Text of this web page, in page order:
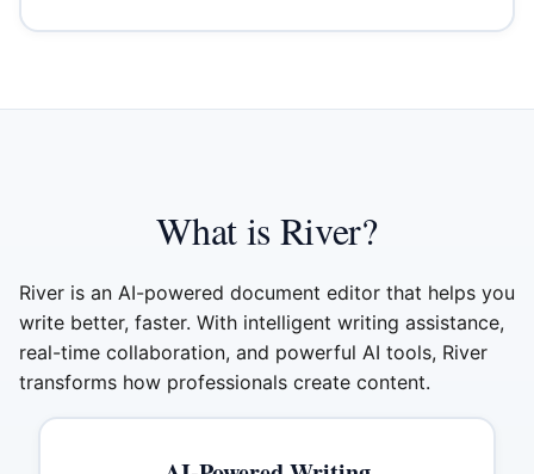
What is River?
River is an AI-powered document editor that helps you
write better, faster. With intelligent writing assistance,
real-time collaboration, and powerful AI tools, River
transforms how professionals create content.